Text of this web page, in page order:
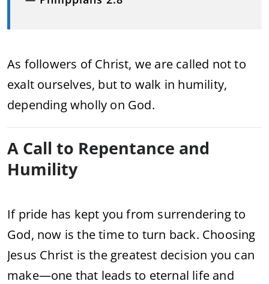
As followers of Christ, we are called not to
exalt ourselves, but to walk in humility,
depending wholly on God.
A Call to Repentance and
Humility
If pride has kept you from surrendering to
God, now is the time to turn back. Choosing
Jesus Christ is the greatest decision you can
make—one that leads to eternal life and